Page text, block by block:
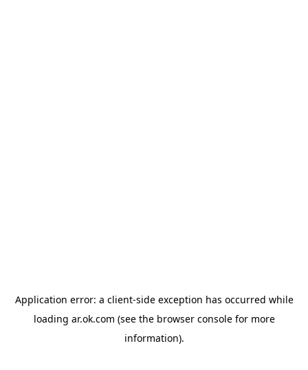
Application error: a client-side exception has occurred while
loading ar.ok.com (see the browser consolefor more
information).